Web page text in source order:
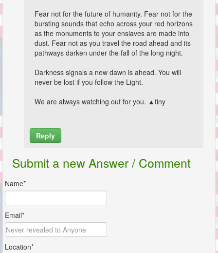
Fear not for the future of humanity. Fear not for the
bursting sounds that echo across your red horizons
as the monuments to your enslaves are made into
dust. Fear not as you travel the road ahead and its
pathways darken under the fall of the long night.
Darkness signals a new dawn is ahead. You will
never be lost if you follow the Light.
We are always watching out for you. ▲tiny
Reply
Comment*
Submit a new Answer / Comment
Name*
Email*
Location*